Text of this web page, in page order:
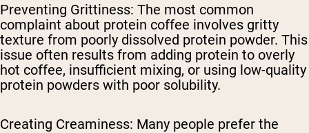
Preventing Grittiness: The most common
complaint about protein coffee involves gritty
texture from poorly dissolved protein powder. This
issue often results from adding protein to overly
hot coffee, insufficient mixing, or using low-quality
protein powders with poor solubility.
Creating Creaminess: Many people prefer the